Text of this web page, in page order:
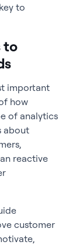
to
to
important
how
of analytics
about
reactive
customer